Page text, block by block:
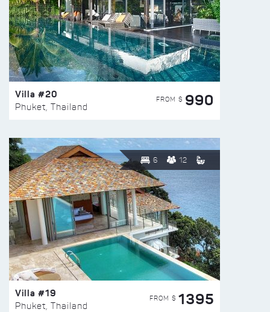
Villa #20
Phuket, Thailand
FROM $ 990
6 12
Villa #19
Phuket, Thailand
FROM $ 1395